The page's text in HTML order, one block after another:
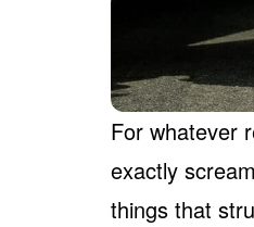
For whatever
exactly
things that